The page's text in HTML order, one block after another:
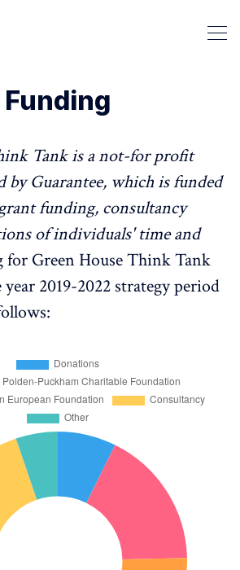
Funding
Tank is a not-for profit
by Guarantee, which is funded
funding, consultancy
of individuals' time and
for Green House Think Tank
2019-2022 strategy period